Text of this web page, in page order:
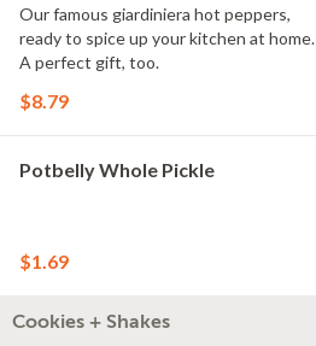
Our famous giardiniera hot peppers,
ready to spice up your kitchen at home.
A perfect gift, too.
$8.79
Potbelly Whole Pickle
$1.69
Cookies + Shakes